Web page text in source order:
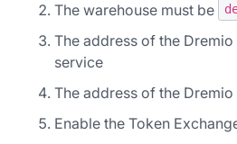
The warehouse must be
The address of the
service
The address of the
Enable the Token